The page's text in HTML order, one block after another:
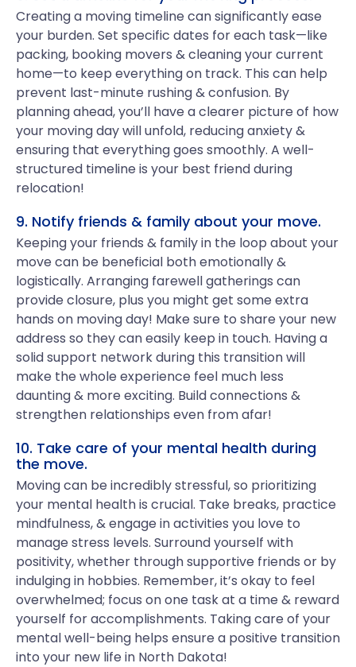
Creating a moving timeline can significantly ease
your burden. Set specific dates for each task—like
packing, booking movers & cleaning your current
home—to keep everything on track. This can help
prevent last-minute rushing & confusion. By
planning ahead, you’ll have a clearer picture of how
your moving day will unfold, reducing anxiety &
ensuring that everything goes smoothly. A well-
structured timeline is your best friend during
relocation!
9. Notify friends & family about your move.
Keeping your friends & family in the loop about your
move can be beneficial both emotionally &
logistically. Arranging farewell gatherings can
provide closure, plus you might get some extra
hands on moving day! Make sure to share your new
address so they can easily keep in touch. Having a
solid support network during this transition will
make the whole experience feel much less
daunting & more exciting. Build connections &
strengthen relationships even from afar!
10. Take care of your mental health during
the move.
Moving can be incredibly stressful, so prioritizing
your mental health is crucial. Take breaks, practice
mindfulness, & engage in activities you love to
manage stress levels. Surround yourself with
positivity, whether through supportive friends or by
indulging in hobbies. Remember, it’s okay to feel
overwhelmed; focus on one task at a time & reward
yourself for accomplishments. Taking care of your
mental well-being helps ensure a positive transition
into your new life in North Dakota!